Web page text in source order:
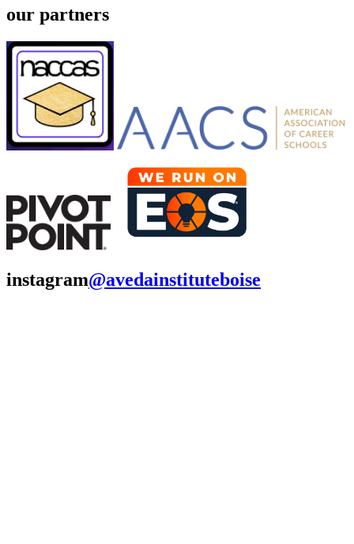
our partners
instagram@avedainstituteboise